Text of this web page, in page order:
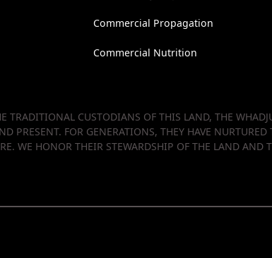
Commercial Propagation
Commercial Nutrition
TRADITIONAL CUSTODIANS OF THIS LAND, THE
PRESENT. FOR GENERATIONS, THEY HAVE
WE HONOR THEIR STEWARDSHIP OF THE LAND AND